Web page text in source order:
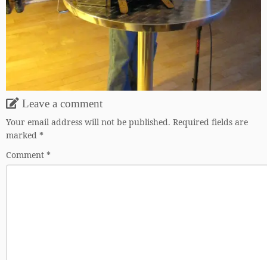
Leave a comment
Your email address will not be published. Required fields are
marked *
Comment *